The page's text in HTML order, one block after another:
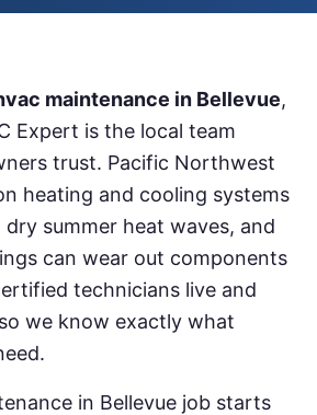
maintenance in Bellevue,
Expert is the local team
trust. Pacific Northwest
heating and cooling systems
summer heat waves, and
can wear out components
technicians live and
we know exactly what
in Bellevue job starts